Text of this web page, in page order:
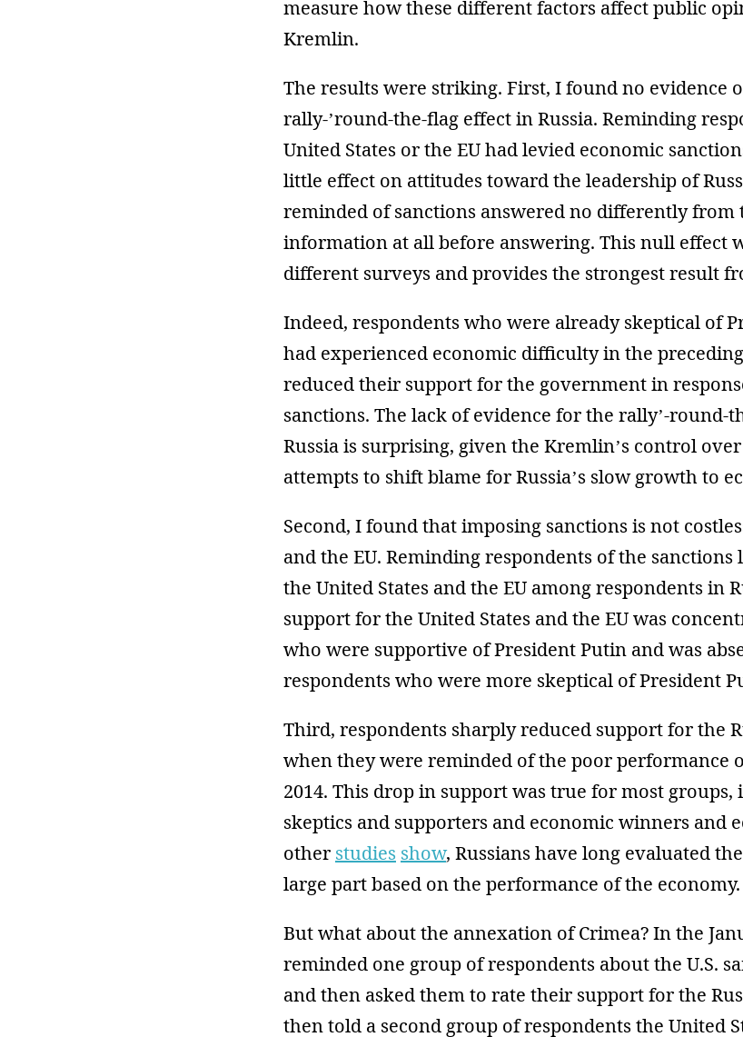
measure how these different factors affect public
Kremlin.
The results were striking. First, I found no evidence
rally-’round-the-flag effect in Russia. Reminding
United States or the EU had levied economic
little effect on attitudes toward the leadership of
reminded of sanctions answered no differently from
information at all before answering. This null effect
different surveys and provides the strongest result
Indeed, respondents who were already skeptical of
had experienced economic difficulty in the
reduced their support for the government in
sanctions. The lack of evidence for the rally’-round-
Russia is surprising, given the Kremlin’s control
attempts to shift blame for Russia’s slow growth to
Second, I found that imposing sanctions is not
and the EU. Reminding respondents of the
the United States and the EU among respondents in
support for the United States and the EU was
who were supportive of President Putin and was
respondents who were more skeptical of President
Third, respondents sharply reduced support for the
when they were reminded of the poor performance
2014. This drop in support was true for most
skeptics and supporters and economic winners and
other studies show, Russians have long evaluated
large part based on the performance of the economy.
But what about the annexation of Crimea? In the
reminded one group of respondents about the U.S.
and then asked them to rate their support for the
then told a second group of respondents the United